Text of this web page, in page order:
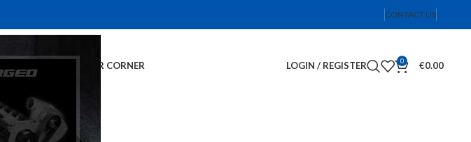
CONTACT US
CUSTOMER CORNER LOGIN / REGISTER 0 €0.00